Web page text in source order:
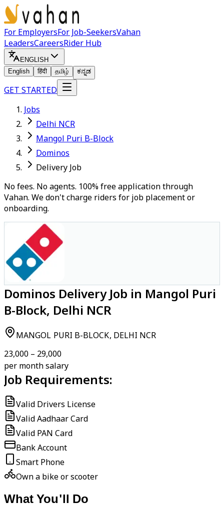
For EmployersFor Job-SeekersVahan
LeadersCareersRider Hub
ENGLISH
English
हिंदी தமிழ் ಕನ್ನಡ
GET STARTED
Jobs
Delhi NCR
Mangol Puri B-Block
Dominos
Delivery Job
No fees. No agents. 100% free application through
Vahan. We don't charge riders for job placement or
onboarding.
Dominos Delivery Job in Mangol Puri
B-Block, Delhi NCR
MANGOL PURI B-BLOCK, DELHI NCR
₹23,000 – ₹29,000
per month salary
Job Requirements:
Valid Drivers License
Valid Aadhaar Card
Valid PAN Card
Bank Account
Smart Phone
Own a bike or scooter
What You'll Do